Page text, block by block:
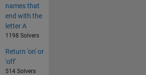
names that
end with the
letter A
1198 Solvers
Return 'on' or
'off'
514 Solvers